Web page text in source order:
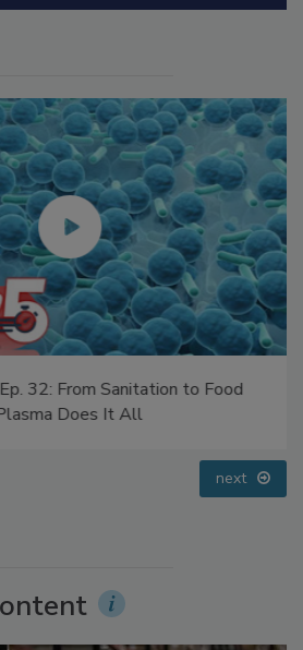
32: From Sanitation to Food
Does It All
next